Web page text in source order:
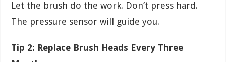
Let the brush do the work. Don’t press hard.
The pressure sensor will guide you.
Tip 2: Replace Brush Heads Every Three